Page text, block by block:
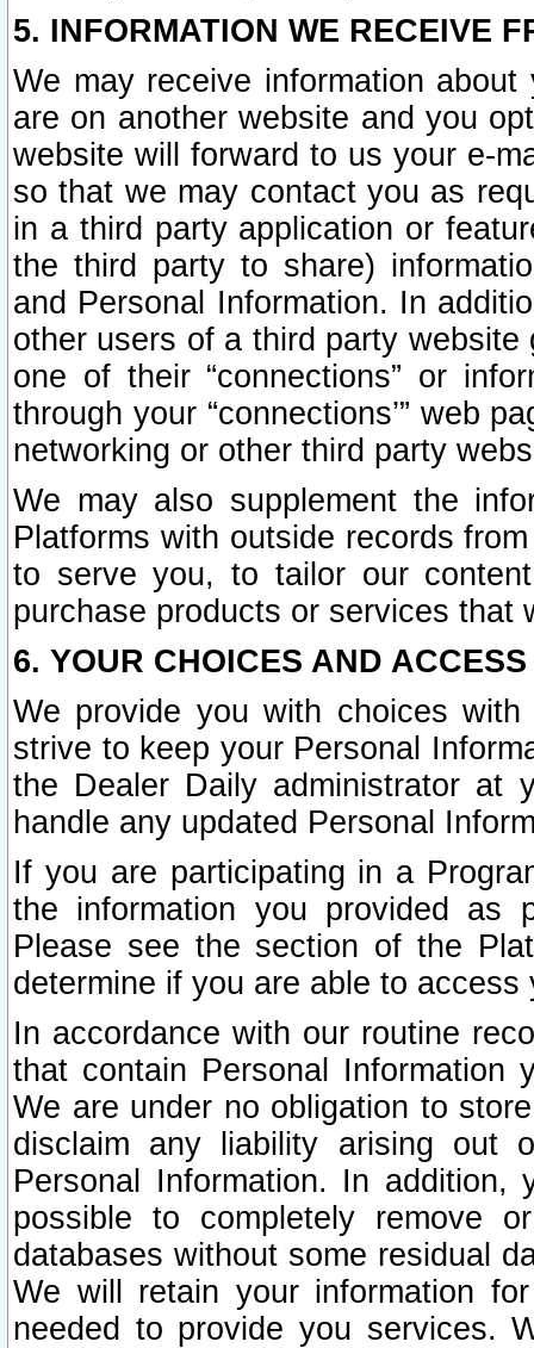
5. INFORMATION WE RECEIVE
We may receive information
are on another website and you
website will forward to us your e-
so that we may contact you as
in a third party application or
the third party to share)
and Personal Information. In
other users of a third party
one of their “connections” or
through your “connections’” web
networking or other third party
We may also supplement the
Platforms with outside records
to serve you, to tailor our
purchase products or services that
6. YOUR CHOICES AND
We provide you with choices
strive to keep your Personal
the Dealer Daily administrator at
handle any updated Personal
If you are participating in a
the information you provided as
Please see the section of the
determine if you are able to
In accordance with our routine
that contain Personal Information
We are under no obligation to
disclaim any liability arising out
Personal Information. In
possible to completely remove
databases without some residual
We will retain your information
needed to provide you services.